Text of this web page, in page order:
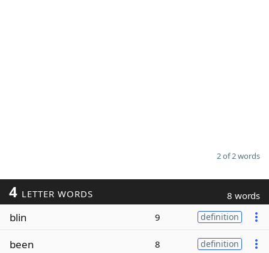
2 of 2 words
4 LETTER WORDS 8 words
blin 9 definition
been 8 definition